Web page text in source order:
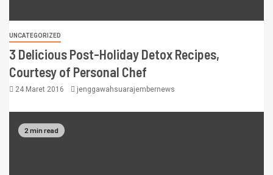
UNCATEGORIZED
3 Delicious Post-Holiday Detox Recipes,
Courtesy of Personal Chef
24 Maret 2016 jenggawahsuarajembernews
2 min read